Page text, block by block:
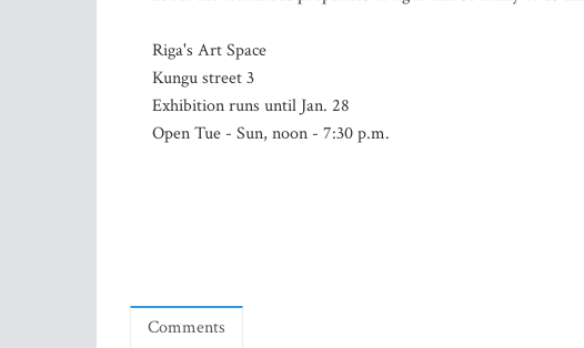
Riga's Art Space
Kungu street 3
Exhibition runs until Jan. 28
Open Tue - Sun, noon - 7:30 p.m.
Comments